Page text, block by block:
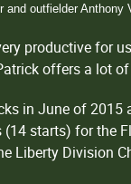
and outfielder
productive for
offers a lot
in June of
starts) for the
Liberty Division